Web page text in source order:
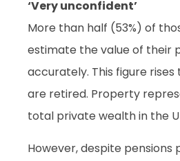
‘Very unconfident’
More than half (53%) of
estimate the value of their
accurately. This figure rises
are retired. Property
total private wealth in the
However, despite